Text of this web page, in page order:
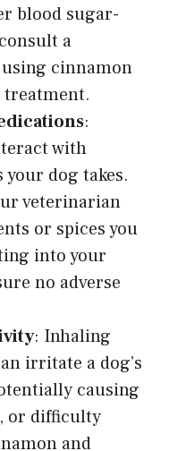
blood sugar-
a
cinnamon
treatment.
:
with
dog takes.
veterinarian
or spices you
into your
no adverse
: Inhaling
irritate a dog’s
causing
or difficulty
and